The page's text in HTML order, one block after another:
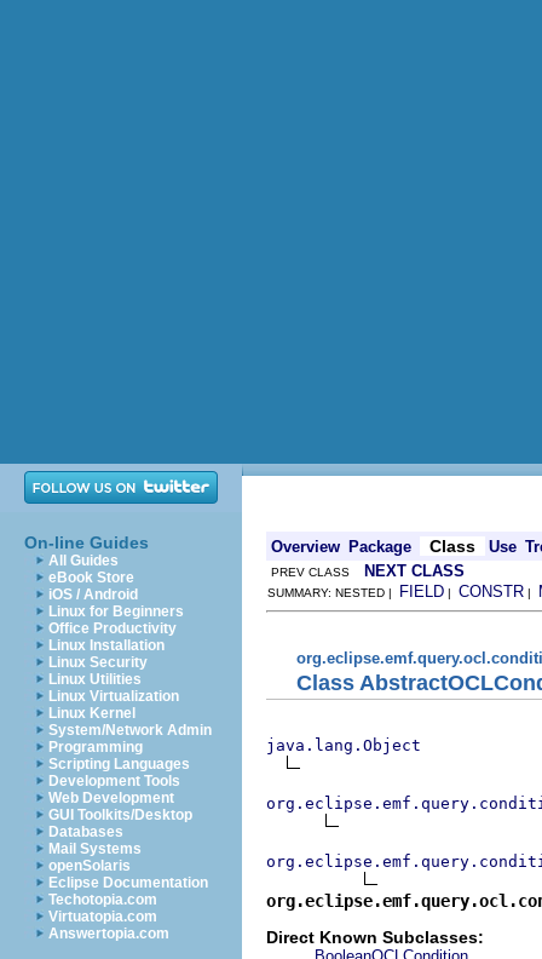
On-line Guides
All Guides
eBook Store
iOS / Android
Linux for Beginners
Office Productivity
Linux Installation
Linux Security
Linux Utilities
Linux Virtualization
Linux Kernel
System/Network Admin
Programming
Scripting Languages
Development Tools
Web Development
GUI Toolkits/Desktop
Databases
Mail Systems
openSolaris
Eclipse Documentation
Techotopia.com
Virtuatopia.com
Answertopia.com
Overview Package Class Use
PREV CLASS NEXT CLASS
SUMMARY: NESTED | FIELD | CONSTR |
Class
java.lang.Object
Direct Known Subclasses:
BooleanOCLCondition